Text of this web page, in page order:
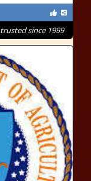
since 1999